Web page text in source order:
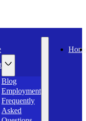
Blog
Employment
Frequently
Asked